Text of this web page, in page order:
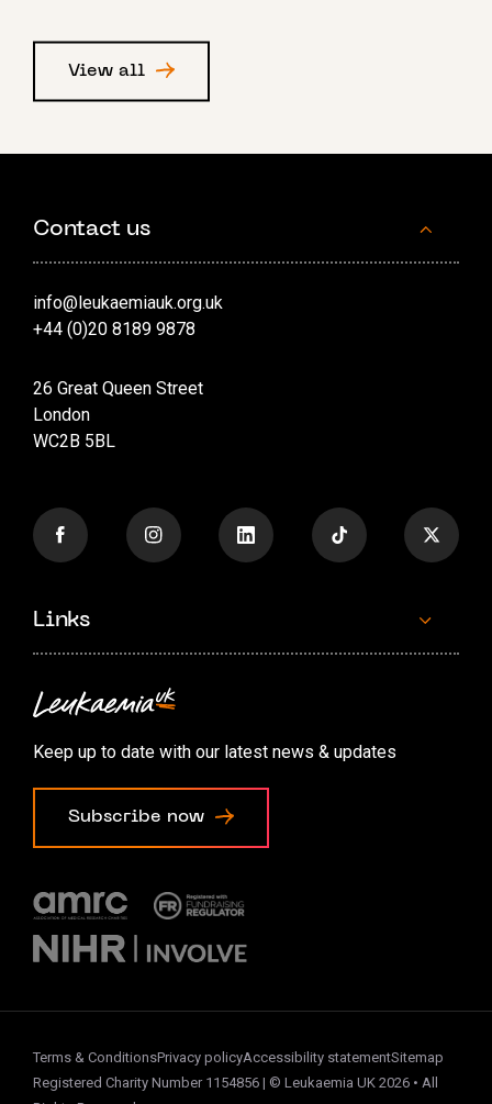
View all
Contact us
info@leukaemiauk.org.uk
+44 (0)20 8189 9878
26 Great Queen Street
London
WC2B 5BL
Links
Contact us
Accessibility options
Cookie preferences
Keep up to date with our latest news & updates
Subscribe now
Terms & ConditionsPrivacy policyAccessibility statementSitemap
Registered Charity Number 1154856 | © Leukaemia UK 2026 • All